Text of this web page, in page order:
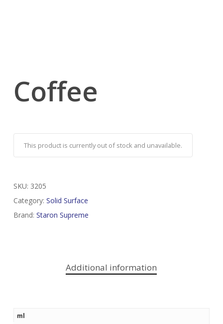
Coffee
This product is currently out of stock and unavailable.
SKU: 3205
Category: Solid Surface
Brand: Staron Supreme
Additional information
ml